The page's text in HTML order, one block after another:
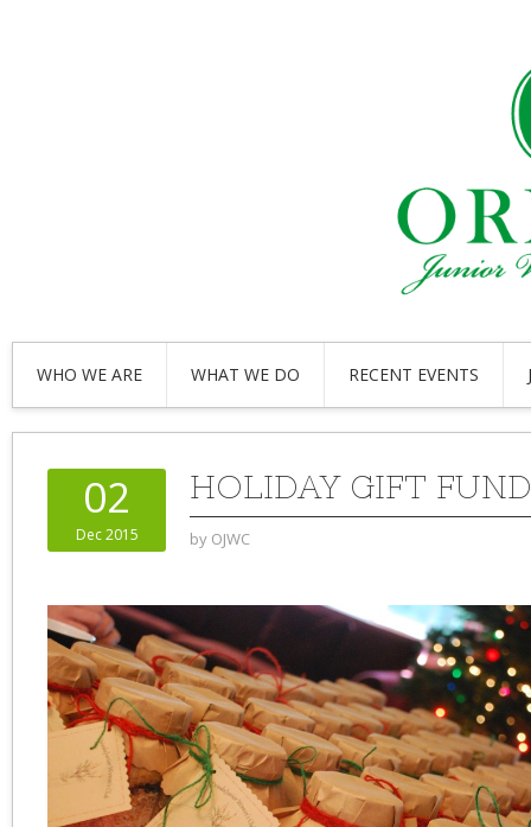
WHO WE ARE WHAT WE DO RECENT EVENTS
02
Dec 2015
HOLIDAY GIFT
by OJWC